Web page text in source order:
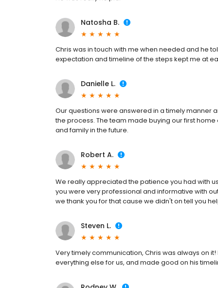
Natosha B.
Chris was in touch with me when needed and he
expectation and timeline of the steps kept me at
Danielle L.
Our questions were answered in a timely manner
the process. The team made buying our first
and family in the future.
Robert A.
We really appreciated the patience you had with
you were very professional and informative with
we thank you for that cause we didn't on tell you
Steven L.
Very timely communication, Chris was always on
everything else for us, and made good on his